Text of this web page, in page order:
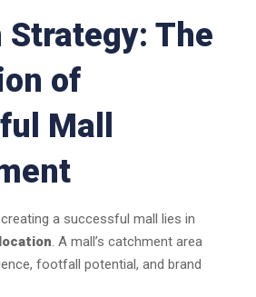
Strategy: The
of
Mall
a successful mall lies in
. A mall’s catchment area
footfall potential, and brand